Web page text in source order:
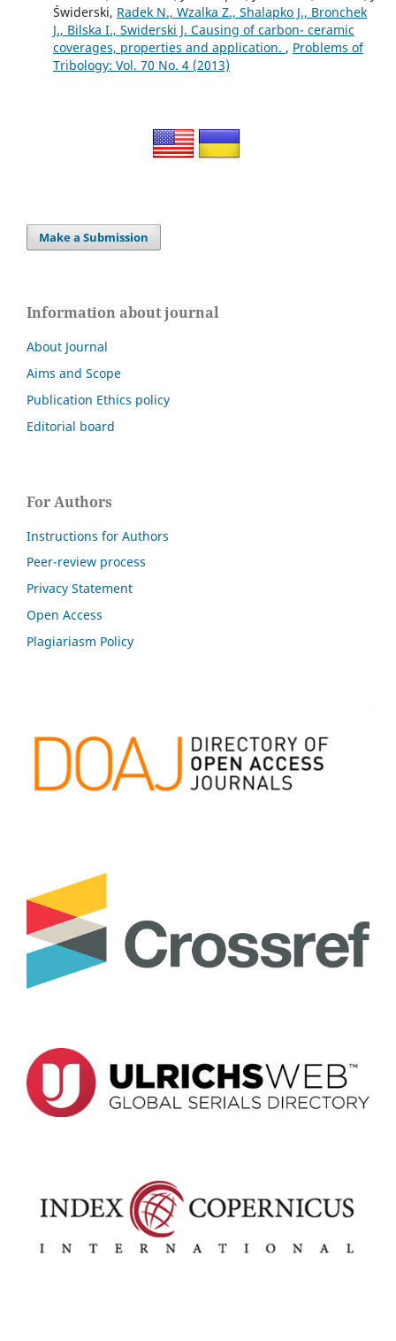
Świderski, Radek N., Wzalka Z., Shalapko J., Bronchek
J., Bilska I., Swiderski J. Сausing of carbon- ceramic
coverages, properties and application. , Problems of
Tribology: Vol. 70 No. 4 (2013)
Make a Submission
Information about journal
About Journal
Aims and Scope
Publication Ethics policy
Editorial board
For Authors
Instructions for Authors
Peer-review process
Privacy Statement
Open Access
Plagiariasm Policy